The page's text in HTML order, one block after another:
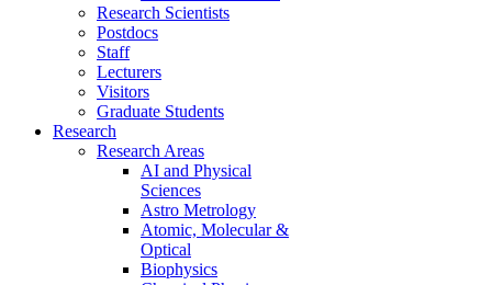
Research Scientists
Postdocs
Staff
Lecturers
Visitors
Graduate Students
Research
Research Areas
AI and Physical
Sciences
Astro Metrology
Atomic, Molecular &
Optical
Biophysics